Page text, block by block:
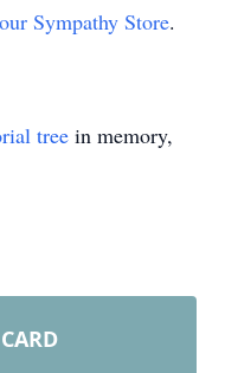
Sympathy Store.
tree in memory,